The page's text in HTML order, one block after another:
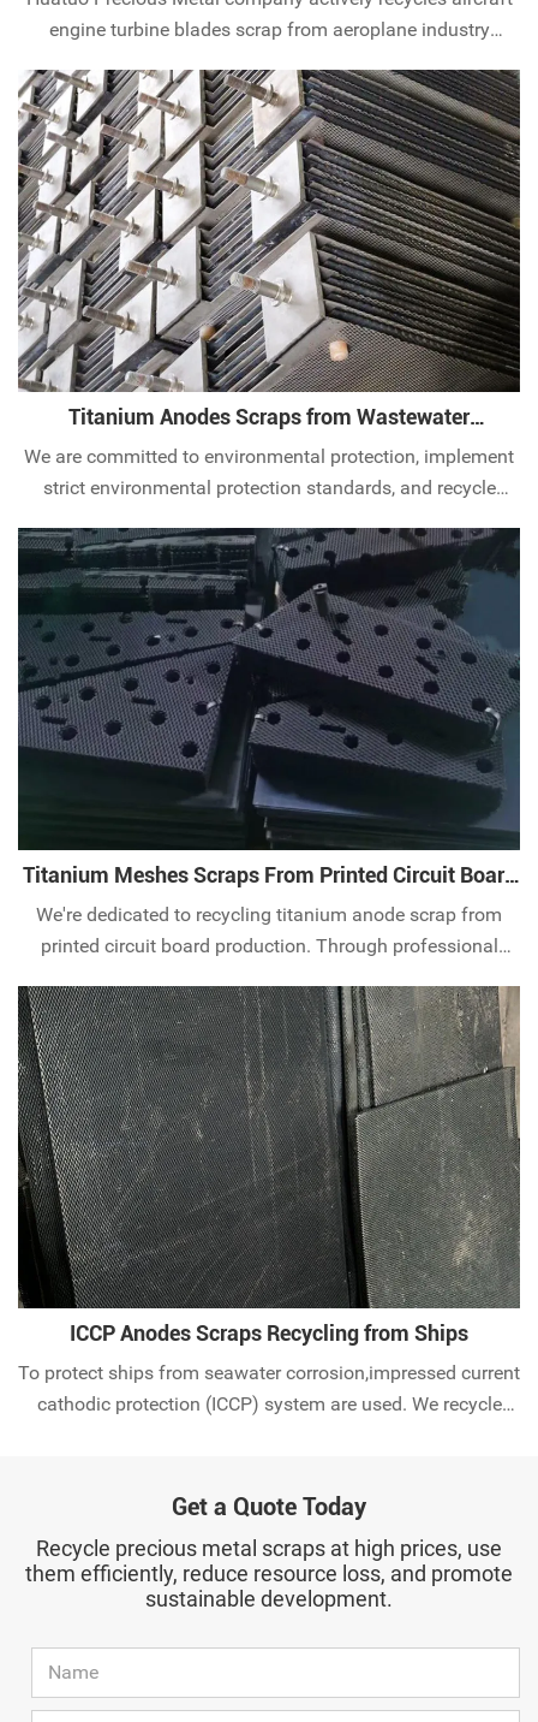
engine turbine blades scrap from aeroplane industry
Titanium Anodes Scraps from Wastewater
We are committed to environmental protection, implement
strict environmental protection standards, and recycle
industry. By ttitanium waste recycling, it helps to protect
water resources and the ecological
Titanium Meshes Scraps From Printed Circuit Board
We're dedicated to recycling titanium anode scrap from
printed circuit board production. Through professional
the valuable components, thereby reducing production
costs and improving resource u
ICCP Anodes Scraps Recycling from Ships
To protect ships from seawater corrosion,impressed current
cathodic protection (ICCP) system are used. We recycle
Get a Quote Today
Recycle precious metal scraps at high prices, use
them efficiently, reduce resource loss, and promote
sustainable development.